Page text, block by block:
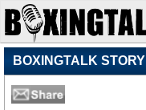
BOXINGTALK STORY